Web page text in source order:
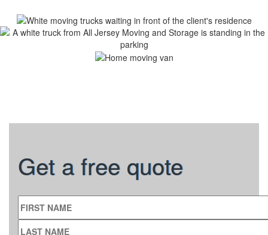
Get a free quote
FIRST NAME
LAST NAME